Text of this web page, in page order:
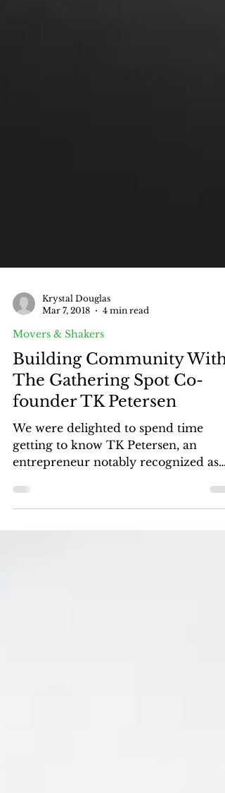
Krystal Douglas
Mar 7, 2018
4 min read
Movers & Shakers
Building Community With
The Gathering Spot Co-
founder TK Petersen
getting to know TK Petersen, an
entrepreneur notably recognized as
the co-founder of Atlanta’s social